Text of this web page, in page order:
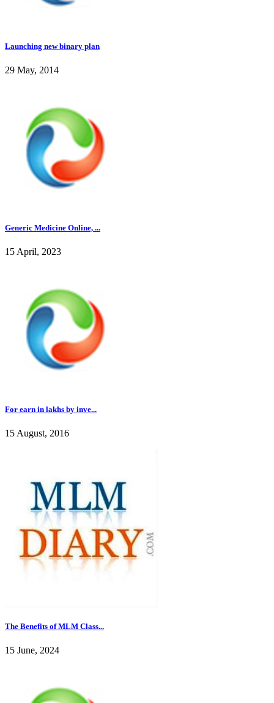
Launching new binary plan
29 May, 2014
Generic Medicine Online, ...
15 April, 2023
For earn in lakhs by inve...
15 August, 2016
The Benefits of MLM Class...
15 June, 2024